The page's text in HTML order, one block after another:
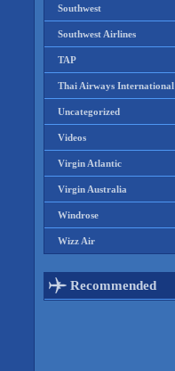
Southwest
Southwest Airlines
TAP
Thai Airways International
Uncategorized
Videos
Virgin Atlantic
Virgin Australia
Windrose
Wizz Air
Recommended